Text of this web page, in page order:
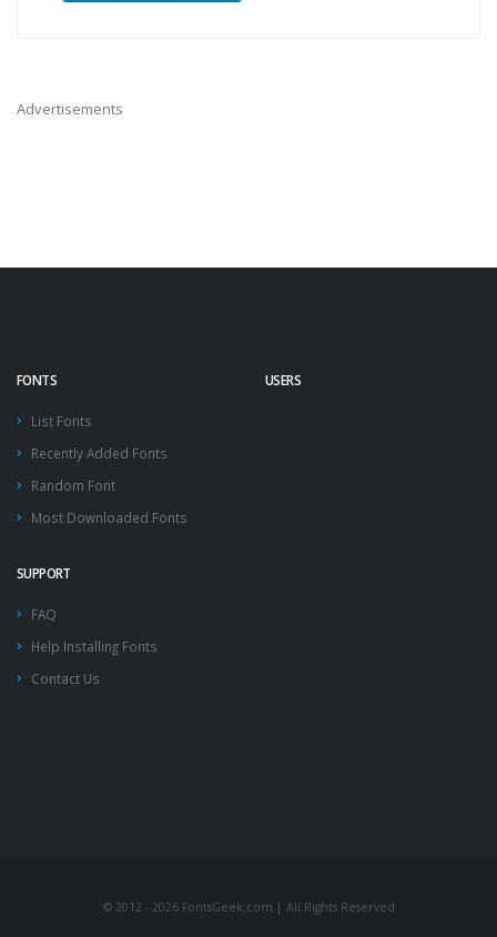
Advertisements
FONTS
List Fonts
Recently Added Fonts
Random Font
Most Downloaded Fonts
USERS
SUPPORT
FAQ
Help Installing Fonts
Contact Us
© 2012 - 2026 FontsGeek.com | All Rights Reserved